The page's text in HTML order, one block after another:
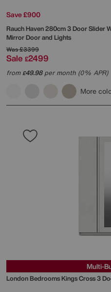
Save £900
RauchHaven 280cm 3 Door Slider
Mirror Door and Lights
Was£3399
Sale £2499
from£49.98per month (0% APR)
More
Multi-
London BedroomsKings Cross 3